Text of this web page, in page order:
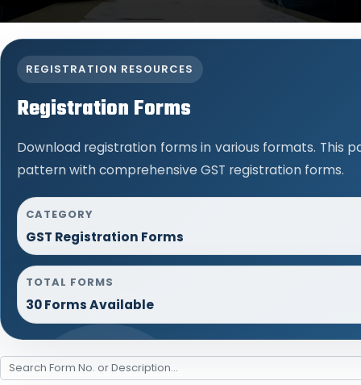
REGISTRATION RESOURCES
Registration Forms
Download registration forms in various formats. This
pattern with comprehensive GST registration forms.
CATEGORY
GST Registration Forms
TOTAL FORMS
30 Forms Available